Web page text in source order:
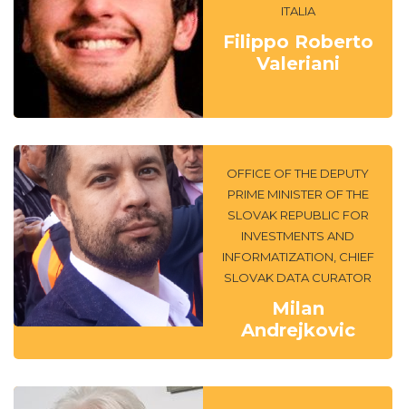
ITALIA
Filippo Roberto
Valeriani
OFFICE OF THE DEPUTY
PRIME MINISTER OF THE
SLOVAK REPUBLIC FOR
INVESTMENTS AND
INFORMATIZATION, CHIEF
SLOVAK DATA CURATOR
Milan
Andrejkovic